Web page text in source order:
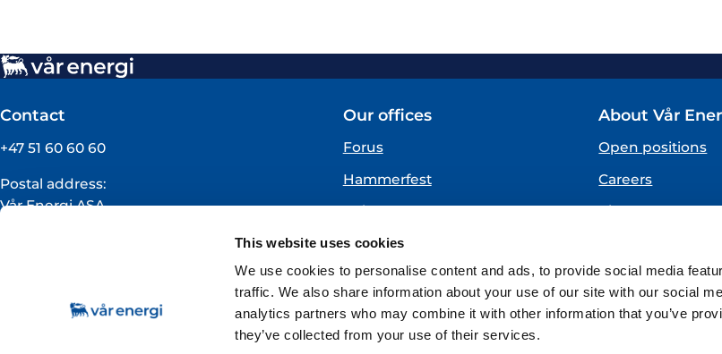
This website uses cookies
We use cookies to personalise content and ads, to provide social media
traffic. We also share information about your use of our site with our social
analytics partners who may combine it with other information that you’ve
they’ve collected from your use of their services.
Contact
+47 51 60 60 60
Postal address:
Vår Energi ASA
VAT registration number:
Our offices
Forus
Hammerfest
Oslo
Florø
About Vår
Open positions
Careers
About us